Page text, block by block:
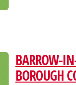
BARROW-
BOROUGH